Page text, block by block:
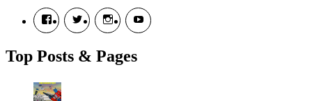
View
theyoshicast’s
profile
Facebook
View
YousephTanha’s
profile
Twitter
View
YousephTanha’s
profile
Instagram
View
Nicap77’s
profile
Top Posts & Pages